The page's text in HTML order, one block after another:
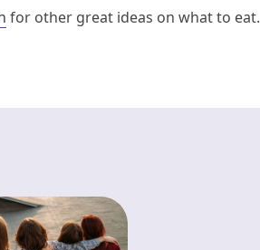
for other great ideas on what to eat.